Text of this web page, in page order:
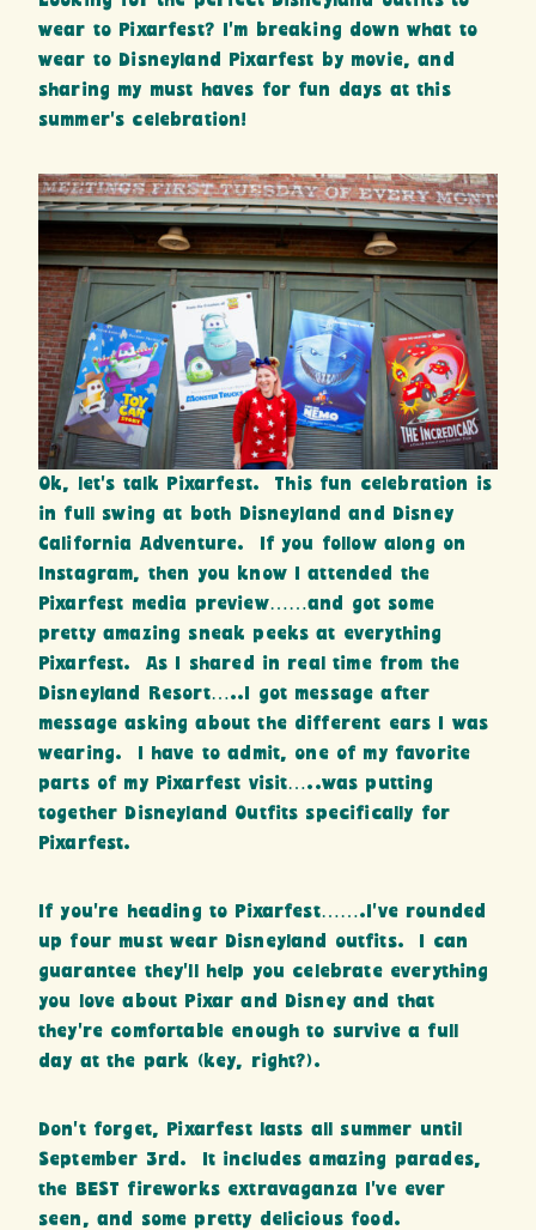
wear to Pixarfest? I’m breaking down what to
wear to Disneyland Pixarfest by movie, and
sharing my must haves for fun days at this
summer’s celebration!
Ok, let’s talk Pixarfest. This fun celebration is
in full swing at both Disneyland and Disney
California Adventure. If you follow along on
Instagram, then you know I attended the
Pixarfest media preview……and got some
pretty amazing sneak peeks at everything
Pixarfest. As I shared in real time from the
Disneyland Resort…..I got message after
message asking about the different ears I was
wearing. I have to admit, one of my favorite
parts of my Pixarfest visit…..was putting
together Disneyland Outfits specifically for
Pixarfest.
If you’re heading to Pixarfest…….I’ve rounded
up four must wear Disneyland outfits. I can
guarantee they’ll help you celebrate everything
you love about Pixar and Disney and that
they’re comfortable enough to survive a full
day at the park (key, right?).
Don’t forget, Pixarfest lasts all summer until
September 3rd. It includes amazing parades,
the BEST fireworks extravaganza I’ve ever
seen, and some pretty delicious food.